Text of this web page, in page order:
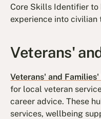
Core Skills Identifier to
experience into civilian
Veterans'
Veterans' and Families'
for local veteran
career advice. These
services, wellbeing